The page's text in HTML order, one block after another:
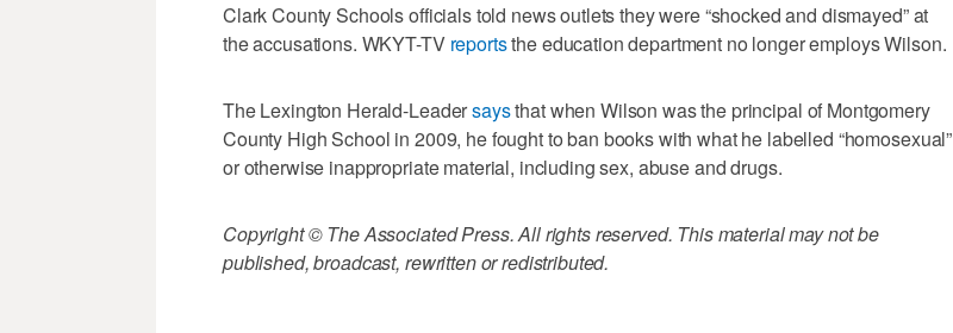
Clark County Schools officials told news outlets they were “shocked and dismayed” at
the accusations. WKYT-TV reportsthe education department no longer employs Wilson.
The Lexington Herald-Leadersaysthat when Wilson was the principal of Montgomery
County High School in 2009, he fought to ban books with what he labelled “homosexual”
or otherwise inappropriate material, including sex, abuse and drugs.
Copyright © The Associated Press. All rights reserved. This material may not be
published, broadcast, rewritten or redistributed.